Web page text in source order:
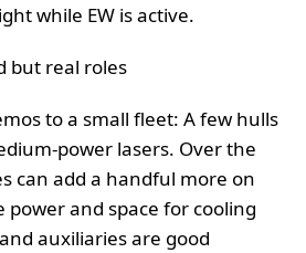
while EW is active.
but real roles
to a small fleet: A few hulls
power lasers. Over the
can add a handful more on
power and space for cooling
auxiliaries are good